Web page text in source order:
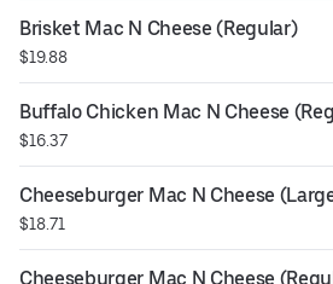
Brisket Mac N Cheese (Regular)
$19.88
Buffalo Chicken Mac N Cheese
$16.37
Cheeseburger Mac N Cheese
$18.71
Cheeseburger Mac N Cheese